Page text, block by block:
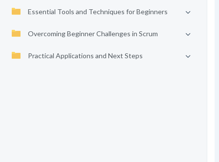
Essential Tools and Techniques for Beginners
Overcoming Beginner Challenges in Scrum
Practical Applications and Next Steps